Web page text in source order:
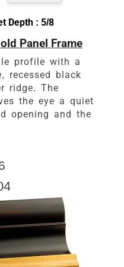
Depth : 5/8
Panel Frame
profile with a
recessed black
ridge. The
the eye a quiet
opening and the